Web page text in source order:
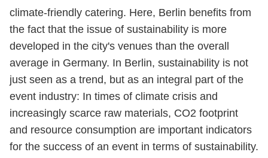
climate-friendly catering. Here, Berlin benefits from
the fact that the issue of sustainability is more
developed in the city's venues than the overall
average in Germany. In Berlin, sustainability is not
just seen as a trend, but as an integral part of the
event industry: In times of climate crisis and
increasingly scarce raw materials, CO2 footprint
and resource consumption are important indicators
for the success of an event in terms of sustainability.